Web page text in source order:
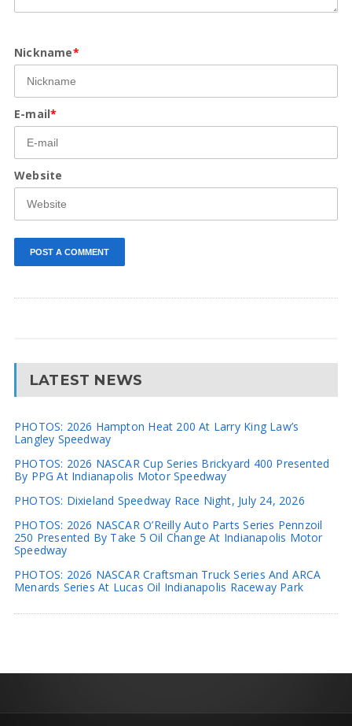
Nickname*
E-mail*
Website
LATEST NEWS
PHOTOS: 2026 Hampton Heat 200 At Larry King Law’s
Langley Speedway
PHOTOS: 2026 NASCAR Cup Series Brickyard 400 Presented
By PPG At Indianapolis Motor Speedway
PHOTOS: Dixieland Speedway Race Night, July 24, 2026
PHOTOS: 2026 NASCAR O’Reilly Auto Parts Series Pennzoil
250 Presented By Take 5 Oil Change At Indianapolis Motor
Speedway
PHOTOS: 2026 NASCAR Craftsman Truck Series And ARCA
Menards Series At Lucas Oil Indianapolis Raceway Park